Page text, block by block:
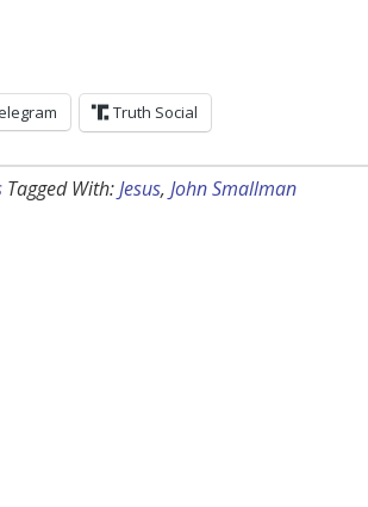
Truth Social
Tagged With:Jesus, John Smallman